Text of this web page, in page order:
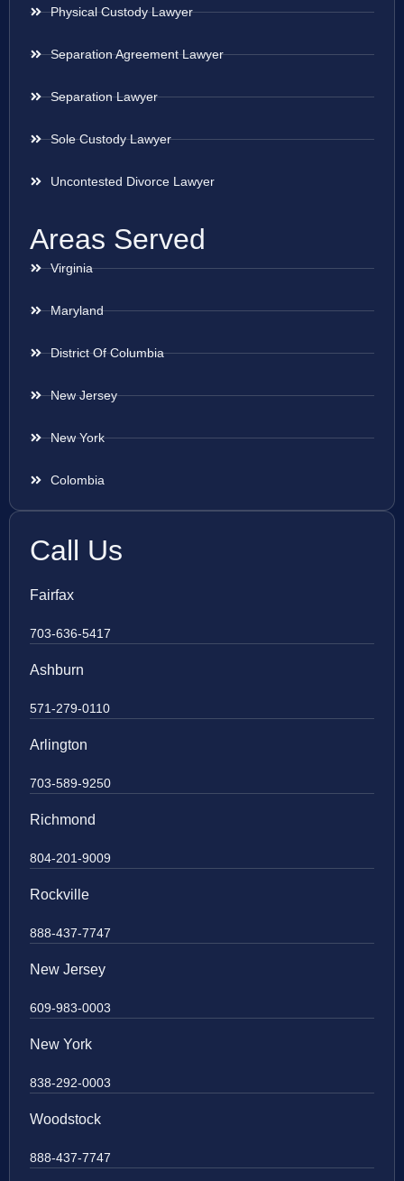
Physical Custody Lawyer
Separation Agreement Lawyer
Separation Lawyer
Sole Custody Lawyer
Uncontested Divorce Lawyer
Areas Served
Virginia
Maryland
District Of Columbia
New Jersey
New York
Colombia
Call Us
Fairfax
703-636-5417
Ashburn
571-279-0110
Arlington
703-589-9250
Richmond
804-201-9009
Rockville
888-437-7747
New Jersey
609-983-0003
New York
838-292-0003
Woodstock
888-437-7747